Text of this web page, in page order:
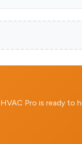
Pro is ready to